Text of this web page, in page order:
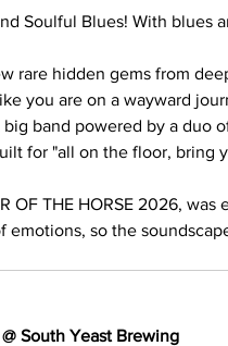
Soulful Blues! With blues
rare hidden gems from
you are on a wayward
band powered by a duo
for "all on the floor, bring
OF THE HORSE 2026,
emotions, so the
South Yeast Brewing